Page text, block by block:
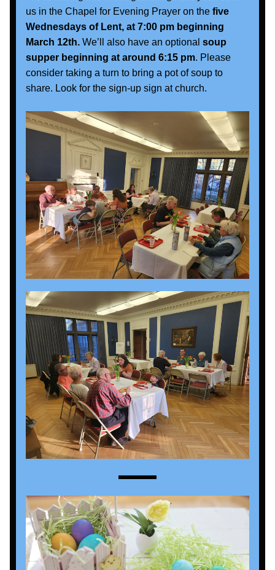
us in the Chapel for Evening Prayer on the five
Wednesdays of Lent, at 7:00 pm beginning
March 12th. We’ll also have an optional soup
supper beginning at around 6:15 pm. Please
consider taking a turn to bring a pot of soup to
share. Look for the sign-up sign at church.